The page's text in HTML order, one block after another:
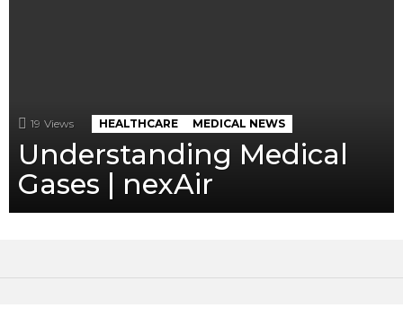
19 Views HEALTHCARE MEDICAL NEWS
Understanding Medical
Gases | nexAir